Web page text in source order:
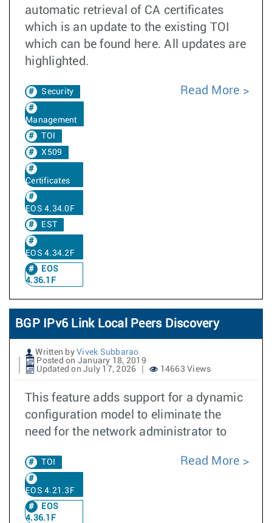
automatic retrieval of CA certificates
which is an update to the existing TOI
which can be found here. All updates are
highlighted.
Security
Management
TOI
X509
Certificates
EOS 4.34.0F
EST
EOS 4.34.2F
EOS
4.36.1F
Read More
BGP IPv6 Link Local Peers Discovery
Written by Vivek Subbarao
Posted on January 18, 2019
Updated on July 17, 2026
14663 Views
This feature adds support for a dynamic
configuration model to eliminate the
need for the network administrator to
TOI
EOS 4.21.3F
EOS
4.36.1F
Read More